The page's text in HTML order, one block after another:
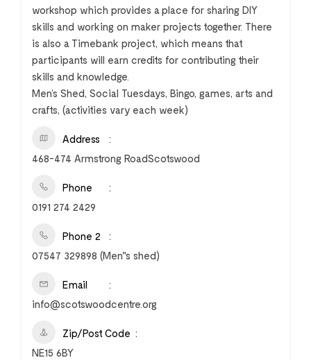
workshop which provides a place for sharing DIY
skills and working on maker projects together. There
is also a Timebank project, which means that
participants will earn credits for contributing their
skills and knowledge.
Men’s Shed, Social Tuesdays, Bingo, games, arts and
crafts, (activities vary each week)
Address
468-474 Armstrong RoadScotswood
Phone
0191 274 2429
Phone 2
07547 329898 (Men"s shed)
Email
info@scotswoodcentre.org
Zip/Post Code
NE15 6BY